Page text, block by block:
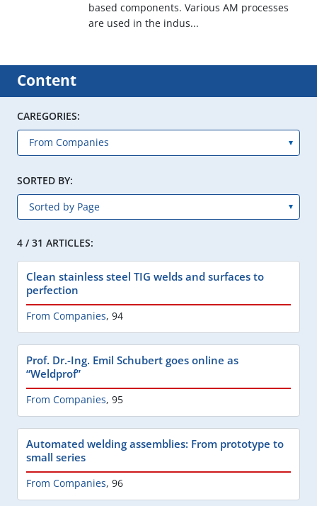
based components. Various AM processes
are used in the indus...
Content
CAREGORIES:
SORTED BY:
4 / 31 ARTICLES:
Clean stainless steel TIG welds and surfaces to
perfection
From Companies, 94
Prof. Dr.-Ing. Emil Schubert goes online as
“Weldprof”
From Companies, 95
Automated welding assemblies: From prototype to
small series
From Companies, 96